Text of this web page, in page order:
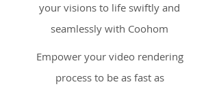
your visions to life swiftly and
seamlessly with Coohom
Empower your video rendering
process to be as fast as